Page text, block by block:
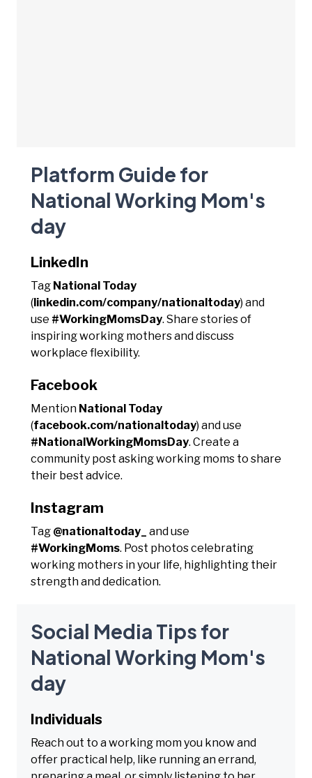
Platform Guide for
National Working Mom's
day
LinkedIn
Tag National Today
(linkedin.com/company/nationaltoday) and
use #WorkingMomsDay. Share stories of
inspiring working mothers and discuss
workplace flexibility.
Facebook
Mention National Today
(facebook.com/nationaltoday) and use
#NationalWorkingMomsDay. Create a
community post asking working moms to share
their best advice.
Instagram
Tag @nationaltoday_
and use
#WorkingMoms. Post photos celebrating
working mothers in your life, highlighting their
strength and dedication.
Social Media Tips for
National Working Mom's
day
Individuals
Reach out to a working mom you know and
offer practical help, like running an errand,